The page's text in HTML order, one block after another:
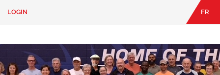
CONTACT
Looking
for
LOGIN FR